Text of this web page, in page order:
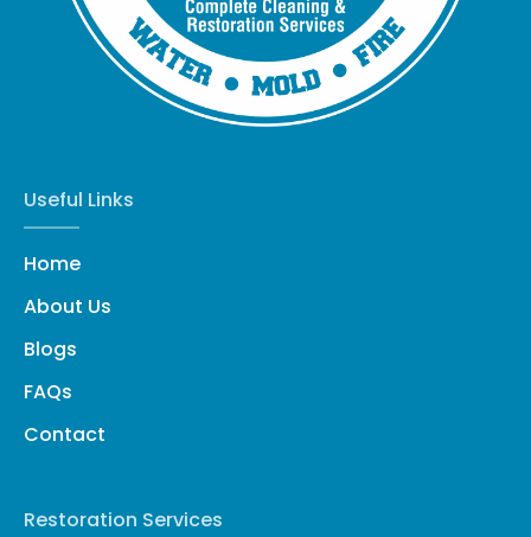
Useful Links
Home
About Us
Blogs
FAQs
Contact
Restoration Services